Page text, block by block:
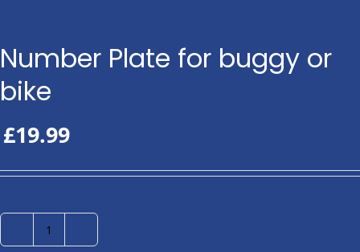
Number Plate for buggy or
bike
£19.99
Number